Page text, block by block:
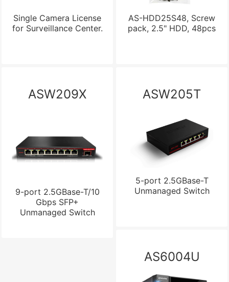
Single Camera License
for Surveillance Center.
AS-HDD25S48, Screw
pack, 2.5" HDD, 48pcs
ASW209X
9-port 2.5GBase-T/10
Gbps SFP+
Unmanaged Switch
ASW205T
5-port 2.5GBase-T
Unmanaged Switch
AS6004U